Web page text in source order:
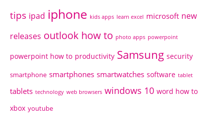
tips ipad iphone kids apps learn excel microsoft new
releases outlook how to photo apps powerpoint
powerpoint how to productivity Samsung security
smartphone smartphones smartwatches software tablet
tablets technology web browsers windows 10 word how to
xbox youtube